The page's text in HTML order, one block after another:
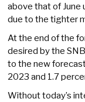
above that of
due to the tighter
At the end of the
desired by the
to the new
2023 and 1.7
Without today’s